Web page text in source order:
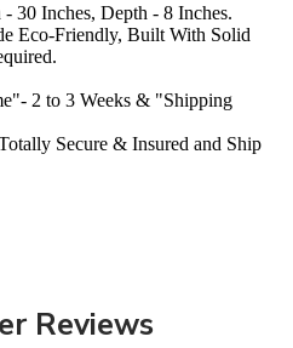
30 Inches, Depth - 8 Inches.
Eco-Friendly, Built With Solid
2 to 3 Weeks & "Shipping
Secure & Insured and Ship
Reviews